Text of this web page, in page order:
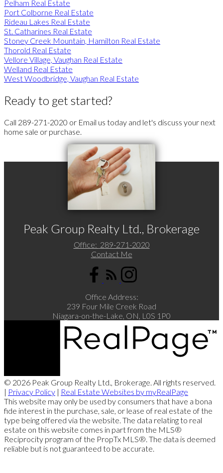
Pelham Real Estate
Port Colborne Real Estate
Rideau Lakes Real Estate
St. Catharines Real Estate
Stoney Creek Mountain, Hamilton Real Estate
Thorold Real Estate
Vellore Village, Vaughan Real Estate
Welland Real Estate
West Woodbridge, Vaughan Real Estate
Ready to get started?
Call 289-271-2020 or Email us today and let's discuss your next
home sale or purchase.
Peak Group Realty Ltd., Brokerage
Office: 289-271-2020
Contact Me
Office Address:
239 Four Mile Creek Road
Niagara-on-the-Lake, ON, L0S 1P0
© 2026 Peak Group Realty Ltd., Brokerage. All rights reserved.
| Privacy Policy | Real Estate Websites by myRealPage
This website may only be used by consumers that have a bona
fide interest in the purchase, sale, or lease of real estate of the
type being offered via the website. The data relating to real
estate on this website comes in part from the MLS®
Reciprocity program of the PropTx MLS®. The data is deemed
reliable but is not guaranteed to be accurate.